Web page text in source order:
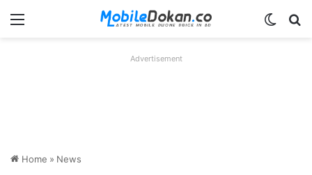
Menu
Advertisement
Home » News